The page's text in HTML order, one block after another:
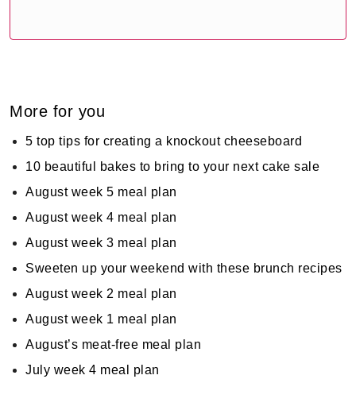
More for you
5 top tips for creating a knockout cheeseboard
10 beautiful bakes to bring to your next cake sale
August week 5 meal plan
August week 4 meal plan
August week 3 meal plan
Sweeten up your weekend with these brunch recipes
August week 2 meal plan
August week 1 meal plan
August’s meat-free meal plan
July week 4 meal plan